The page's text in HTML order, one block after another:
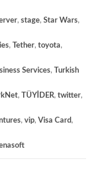
, stage, Star Wars,
, Tether, toyota,
Services, Turkish
, TÜYİDER, twitter,
, vip, Visa Card,